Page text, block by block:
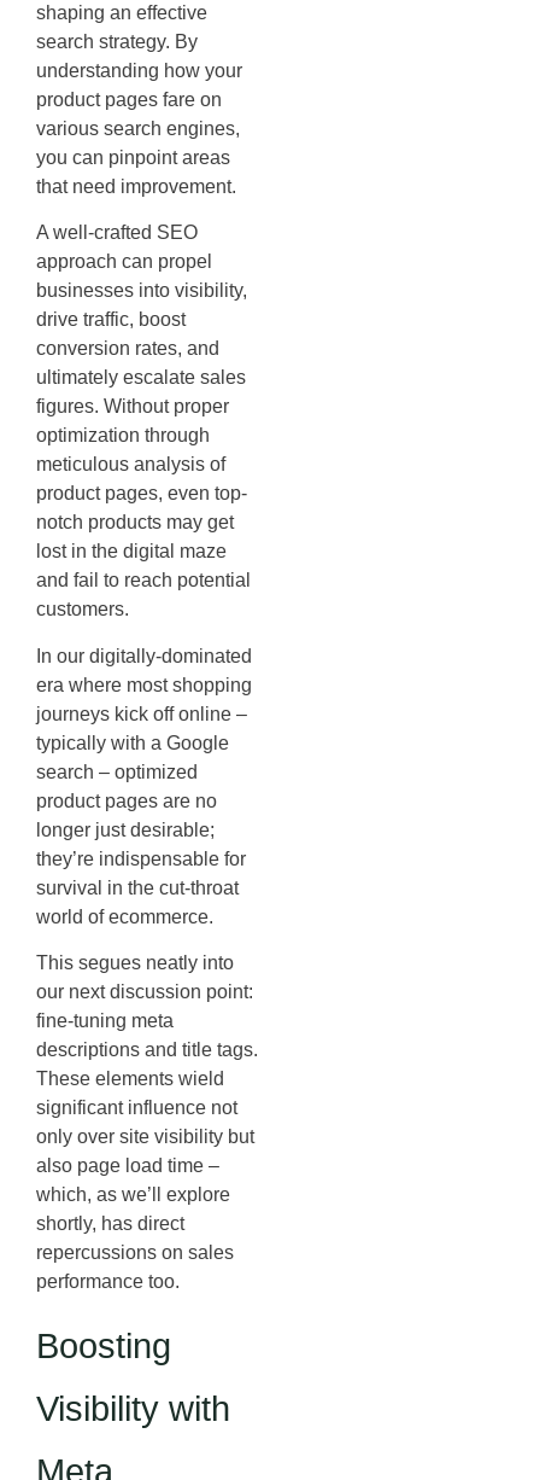
shaping an effective
search strategy. By
understanding how your
product pages fare on
various search engines,
you can pinpoint areas
that need improvement.
A well-crafted SEO
approach can propel
businesses into visibility,
drive traffic, boost
conversion rates, and
ultimately escalate sales
figures. Without proper
optimization through
meticulous analysis of
product pages, even top-
notch products may get
lost in the digital maze
and fail to reach potential
customers.
In our digitally-dominated
era where most shopping
journeys kick off online –
typically with a Google
search – optimized
product pages are no
longer just desirable;
they’re indispensable for
survival in the cut-throat
world of ecommerce.
This segues neatly into
our next discussion point:
fine-tuning meta
descriptions and title tags.
These elements wield
significant influence not
only over site visibility but
also page load time –
which, as we’ll explore
shortly, has direct
repercussions on sales
performance too.
Boosting
Visibility with
Meta